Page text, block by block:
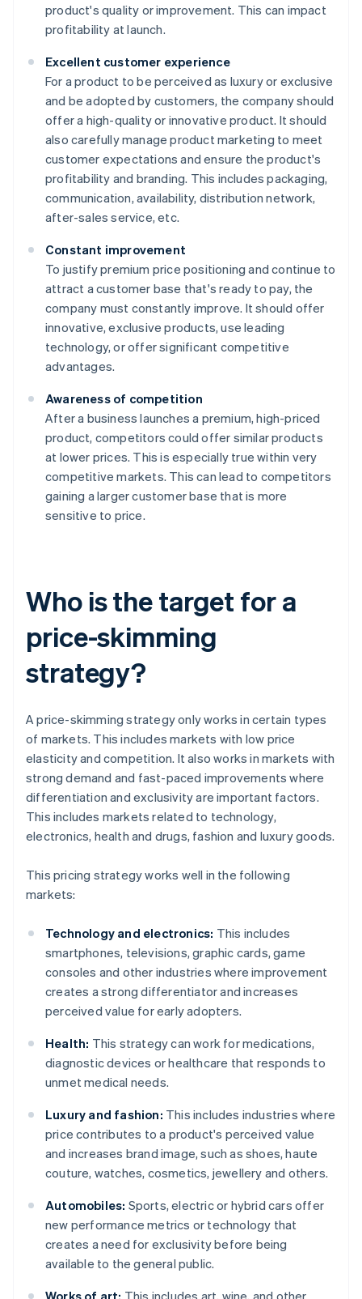
product's quality or improvement. This can impact
profitability at launch.
Excellent customer experience
For a product to be perceived as luxury or exclusive
and be adopted by customers, the company should
offer a high-quality or innovative product. It should
also carefully manage product marketing to meet
customer expectations and ensure the product's
profitability and branding. This includes packaging,
communication, availability, distribution network,
after-sales service, etc.
Constant improvement
To justify premium price positioning and continue to
attract a customer base that's ready to pay, the
company must constantly improve. It should offer
innovative, exclusive products, use leading
technology, or offer significant competitive
advantages.
Awareness of competition
After a business launches a premium, high-priced
product, competitors could offer similar products
at lower prices. This is especially true within very
competitive markets. This can lead to competitors
gaining a larger customer base that is more
sensitive to price.
Who is the target for a
price-skimming
strategy?
A price-skimming strategy only works in certain types
of markets. This includes markets with low price
elasticity and competition. It also works in markets with
strong demand and fast-paced improvements where
differentiation and exclusivity are important factors.
This includes markets related to technology,
electronics, health and drugs, fashion and luxury goods.
This pricing strategy works well in the following
markets:
Technology and electronics: This includes
smartphones, televisions, graphic cards, game
consoles and other industries where improvement
creates a strong differentiator and increases
perceived value for early adopters.
Health: This strategy can work for medications,
diagnostic devices or healthcare that responds to
unmet medical needs.
Luxury and fashion: This includes industries where
price contributes to a product's perceived value
and increases brand image, such as shoes, haute
couture, watches, cosmetics, jewellery and others.
Automobiles: Sports, electric or hybrid cars offer
new performance metrics or technology that
creates a need for exclusivity before being
available to the general public.